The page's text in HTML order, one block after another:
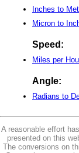
Inches to
Micron to
Speed:
Miles per
Angle:
Radians to
A reasonable effort
presented on this
The conversions on